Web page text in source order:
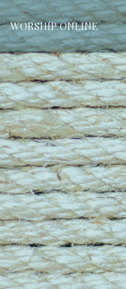
WORSHIP ONLINE